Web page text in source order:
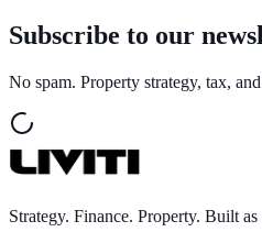
Subscribe to our
No spam. Property strategy, tax,
Strategy. Finance. Property. Built as